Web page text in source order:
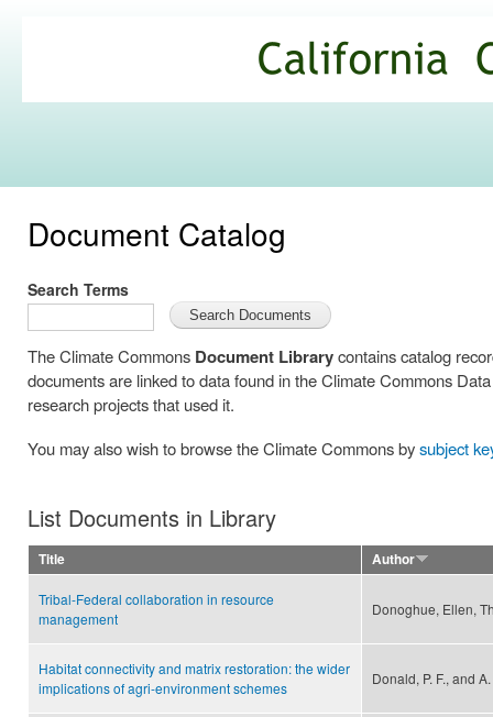
Commons
Document Catalog
Search Terms
The Climate Commons Document Librarycontains catalog
documents are linked to data found in the Climate Commons
research projects that used it.
You may also wish to browse the Climate Commons bysubject
List Documents in Library
Title Author
Tribal-Federal collaboration in resource
management
Donoghue, Ellen,
Habitat connectivity and matrix restoration: the wider
implications of agri-environment schemes
Donald, P. F., and